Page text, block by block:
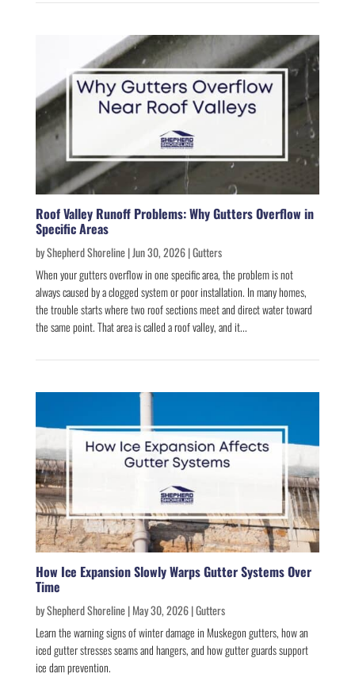
Roof Valley Runoff Problems: Why Gutters Overflow in
Specific Areas
byShepherd Shoreline|Jun 30, 2026|Gutters
When your gutters overflow in one specific area, the problem is not
always caused by a clogged system or poor installation. In many homes,
the trouble starts where two roof sections meet and direct water toward
the same point. That area is called a roof valley, and it...
How Ice Expansion Slowly Warps Gutter Systems Over
Time
byShepherd Shoreline|May 30, 2026|Gutters
Learn the warning signs of winter damage in Muskegon gutters, how an
iced gutter stresses seams and hangers, and how gutter guards support
ice dam prevention.